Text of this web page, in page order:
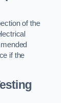
of the
if the